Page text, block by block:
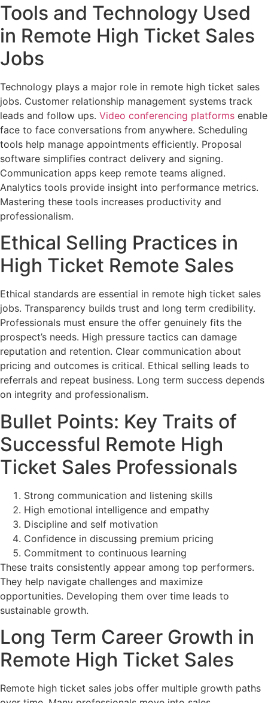
Tools and Technology Used
in Remote High Ticket Sales
Jobs
Technology plays a major role in remote high ticket sales
jobs. Customer relationship management systems track
leads and follow ups. Video conferencing platforms enable
face to face conversations from anywhere. Scheduling
tools help manage appointments efficiently. Proposal
software simplifies contract delivery and signing.
Communication apps keep remote teams aligned.
Analytics tools provide insight into performance metrics.
Mastering these tools increases productivity and
professionalism.
Ethical Selling Practices in
High Ticket Remote Sales
Ethical standards are essential in remote high ticket sales
jobs. Transparency builds trust and long term credibility.
Professionals must ensure the offer genuinely fits the
prospect’s needs. High pressure tactics can damage
reputation and retention. Clear communication about
pricing and outcomes is critical. Ethical selling leads to
referrals and repeat business. Long term success depends
on integrity and professionalism.
Bullet Points: Key Traits of
Successful Remote High
Ticket Sales Professionals
Strong communication and listening skills
High emotional intelligence and empathy
Discipline and self motivation
Confidence in discussing premium pricing
Commitment to continuous learning
These traits consistently appear among top performers.
They help navigate challenges and maximize
opportunities. Developing them over time leads to
sustainable growth.
Long Term Career Growth in
Remote High Ticket Sales
Remote high ticket sales jobs offer multiple growth paths